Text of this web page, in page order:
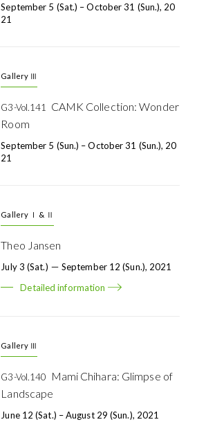
September 5 (Sat.) – October 31 (Sun.), 20
21
Gallery Ⅲ
G3-Vol.141
CAMK Collection: Wonder
Room
September 5 (Sun.) – October 31 (Sun.), 20
21
Gallery Ⅰ & Ⅱ
Theo Jansen
July 3 (Sat.) － September 12 (Sun.), 2021
Detailed information
Gallery Ⅲ
G3-Vol.140
Mami Chihara: Glimpse of
Landscape
June 12 (Sat.) – August 29 (Sun.), 2021